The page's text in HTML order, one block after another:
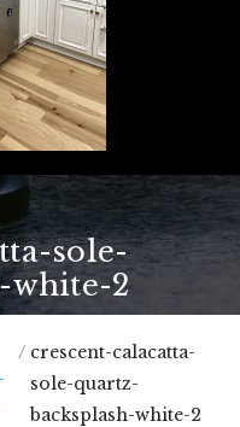
sole-
white-2
and Granite
/ crescent-calacatta-
sole-quartz-
backsplash-white-2